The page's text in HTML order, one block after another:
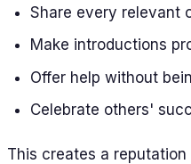
Share every relevant
Make introductions
Offer help without
Celebrate others'
This creates a